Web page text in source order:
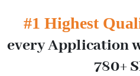
#1 Highest
everyApplication
780+